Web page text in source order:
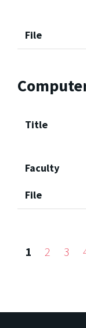
File
Title
Faculty
File
1 2 3